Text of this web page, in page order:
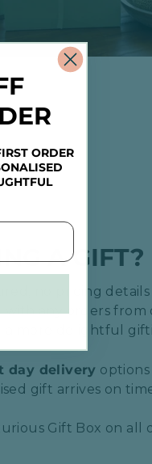
A GIFT?
no pricing
with any orders from
a more delightful
day delivery
gift arrives on
Gift Box on all
ORDER